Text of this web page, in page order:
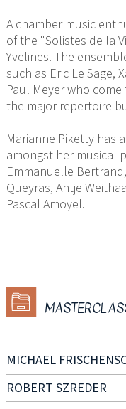
A chamber music
of the "Solistes de la
Yvelines. The
such as Eric Le Sage,
Paul Meyer who
the major repertoire
Marianne Piketty has
amongst her musical
Emmanuelle
Queyras, Antje
Pascal Amoyel.
MICHAEL
ROBERT SZREDER